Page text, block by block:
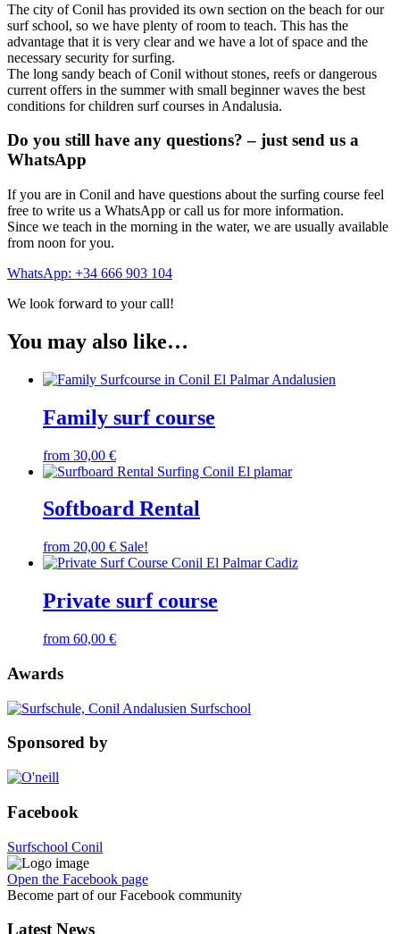
The city of Conil has provided its own section on the beach for our
surf school, so we have plenty of room to teach. This has the
advantage that it is very clear and we have a lot of space and the
necessary security for surfing.
The long sandy beach of Conil without stones, reefs or dangerous
current offers in the summer with small beginner waves the best
conditions for children surf courses in Andalusia.
Do you still have any questions? – just send us a
WhatsApp
If you are in Conil and have questions about the surfing course feel
free to write us a WhatsApp or call us for more information.
Since we teach in the morning in the water, we are usually available
from noon for you.
WhatsApp: +34 666 903 104
We look forward to your call!
You may also like…
Family surf course
from 30,00 €
Softboard Rental
from 20,00 € Sale!
Private surf course
from 60,00 €
Awards
Sponsored by
Facebook
Surfschool Conil
Open the Facebook page
Become part of our Facebook community
Latest News